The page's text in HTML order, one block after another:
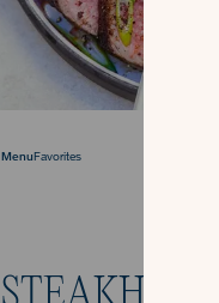
MenuFavorites